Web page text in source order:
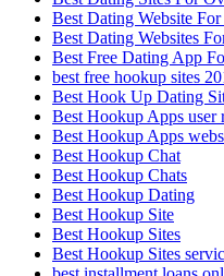
Best Dating Website
Best Dating Websites
Best Free Dating App
best free hookup sites
Best Hook Up Dating
Best Hookup Apps user
Best Hookup Apps
Best Hookup Chat
Best Hookup Chats
Best Hookup Dating
Best Hookup Site
Best Hookup Sites
Best Hookup Sites